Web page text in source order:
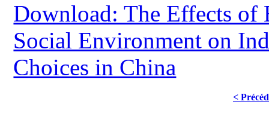
Download: The Effects of
Social Environment on
Choices in China
<